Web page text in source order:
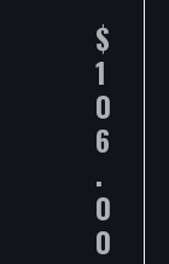
$
1
0
6
.
0
0